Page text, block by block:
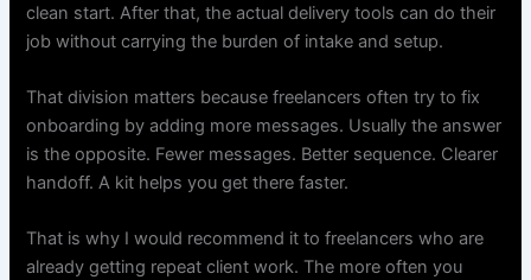
clean start. After that, the actual delivery tools can do their
job without carrying the burden of intake and setup.
That division matters because freelancers often try to fix
onboarding by adding more messages. Usually the answer
is the opposite. Fewer messages. Better sequence. Clearer
handoff. A kit helps you get there faster.
That is why I would recommend it to freelancers who are
already getting repeat client work. The more often you